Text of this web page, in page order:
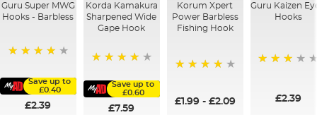
Guru Super MWG
Hooks - Barbless
Save up to
£0.40
£2.39
Korda Kamakura
Sharpened Wide
Gape Hook
Save up to
£0.60
£7.59
Korum Xpert
Power Barbless
Fishing Hook
£1.99 - £2.09
Guru Kaizen
Hooks
£2.39